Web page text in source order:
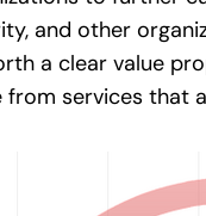
and other
a clear value
from services that